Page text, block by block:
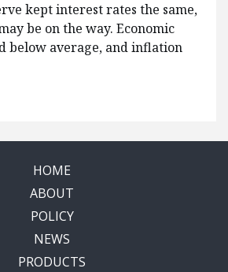
kept interest rates the same,
be on the way. Economic
below average, and inflation
HOME
ABOUT
POLICY
NEWS
PRODUCTS